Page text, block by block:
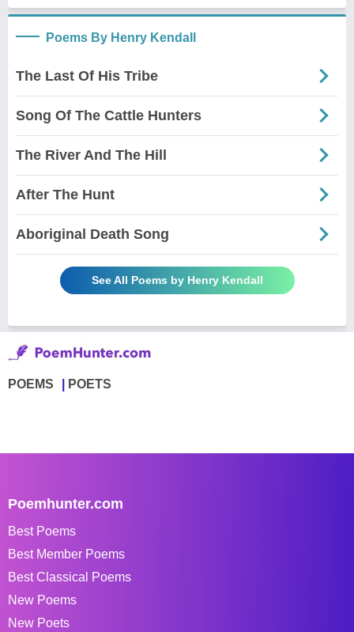
Poems By Henry Kendall
The Last Of His Tribe
Song Of The Cattle Hunters
The River And The Hill
After The Hunt
Aboriginal Death Song
See All Poems by Henry Kendall
POEMS POETS
Poemhunter.com
Best Poems
Best Member Poems
Best Classical Poems
New Poems
New Poets